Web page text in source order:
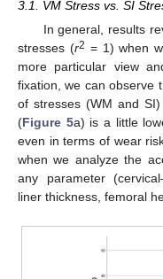
3.1. VM Stress vs. SI
In general, results
stresses (r2 = 1) when
more particular view
fixation, we can observe
of stresses (WM and
(Figure 5a) is a little
even in terms of wear
when we analyze the
any parameter
liner thickness, femoral